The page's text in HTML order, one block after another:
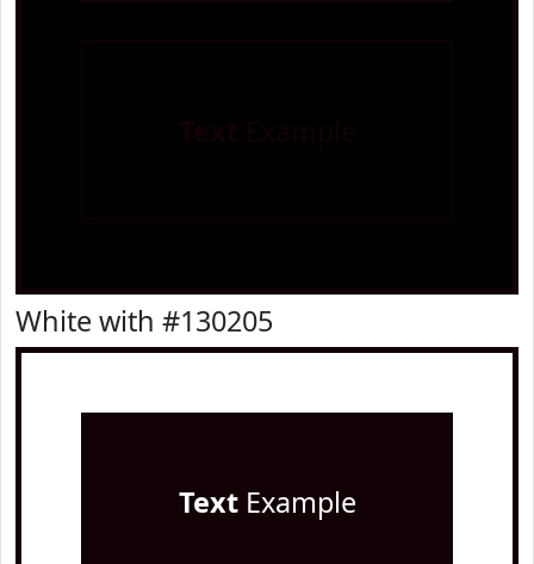
White with #130205
TextExample